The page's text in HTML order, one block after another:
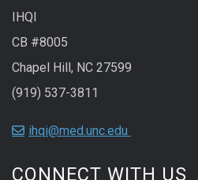
IHQI
CB #8005
Chapel Hill, NC 27599
(919) 537-3811
ihqi@med.unc.edu
CONNECT WITH US